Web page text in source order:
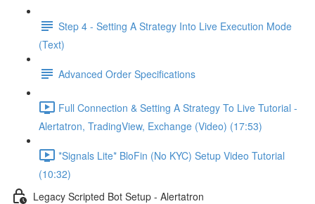
Step 4 - Setting A Strategy Into Live Execution Mode
(Text)
Advanced Order Specifications
Full Connection & Setting A Strategy To Live Tutorial -
Alertatron, TradingView, Exchange (Video) (17:53)
*Signals Lite* BloFin (No KYC) Setup Video Tutorial
(10:32)
Legacy Scripted Bot Setup - Alertatron